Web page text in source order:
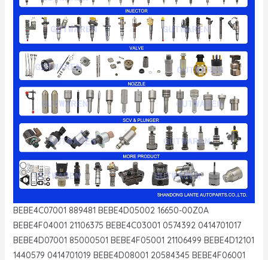
BEBE4C07001 889481 BEBE4D05002 16650-00Z0A
BEBE4F04001 21106375 BEBE4C03001 0574392 0414701017
BEBE4D07001 85000501 BEBE4F05001 21106499 BEBE4D12101
1440579 0414701019 BEBE4D08001 20584345 BEBE4F06001